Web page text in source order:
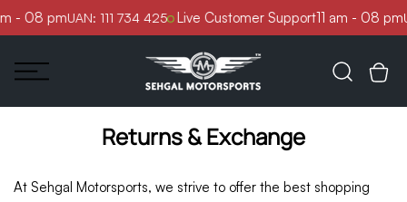
Skip to
content
- 08 pmUAN: 111 734 425 Live Customer Support11 am - 08 pm
Returns & Exchange
At Sehgal Motorsports, we strive to offer the best shopping